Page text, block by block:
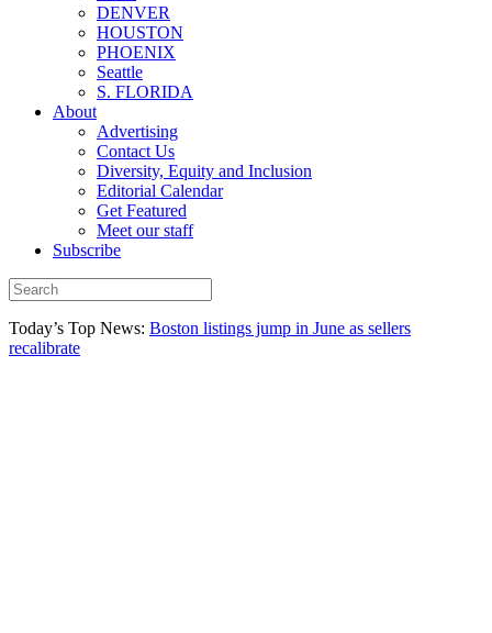
DENVER
HOUSTON
PHOENIX
Seattle
S. FLORIDA
About
Advertising
Contact Us
Diversity, Equity and Inclusion
Editorial Calendar
Get Featured
Meet our staff
Subscribe
Today’s Top News: Boston listings jump in June as sellers
recalibrate